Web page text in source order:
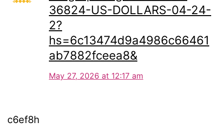
36824-US-DOLLARS-04-24-
2?
hs=6c13474d9a4986c66461
ab7882fceea8&
May 27, 2026 at 12:17 am
c6ef8h